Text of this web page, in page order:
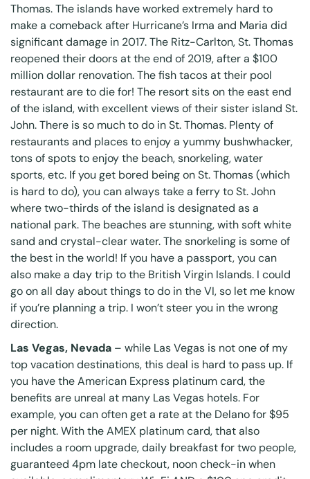
Thomas. The islands have worked extremely hard to
make a comeback after Hurricane’s Irma and Maria did
significant damage in 2017.The Ritz-Carlton, St. Thomas
reopened their doors at the end of 2019, after a $100
million dollar renovation. The fish tacos at their pool
restaurant are to die for! The resort sits on the east end
of the island, with excellent views of their sister island St.
John. There is so much to do in St. Thomas. Plenty of
restaurants and places to enjoy a yummy bushwhacker,
tons of spots to enjoy the beach, snorkeling, water
sports, etc. If you get bored being on St. Thomas (which
is hard to do), you can always take a ferry toSt. John
where two-thirds of the island is designated as a
national park. The beaches are stunning, with soft white
sand and crystal-clear water. The snorkeling is some of
the best in the world! If you have a passport, you can
also make a day trip to the British Virgin Islands. I could
go on all day about things to do in the VI, so let me know
if you’re planning a trip. I won’t steer you in the wrong
direction.
Las Vegas, Nevada – while Las Vegas is not one of my
top vacation destinations, this deal is hard to pass up. If
you have the American Express platinum card, the
benefits are unreal at many Las Vegas hotels. For
example, you can often get a rate at the Delano for $95
per night. With theAMEX platinum card, that also
includes a room upgrade, daily breakfast for two people,
guaranteed 4pm late checkout, noon check-in when